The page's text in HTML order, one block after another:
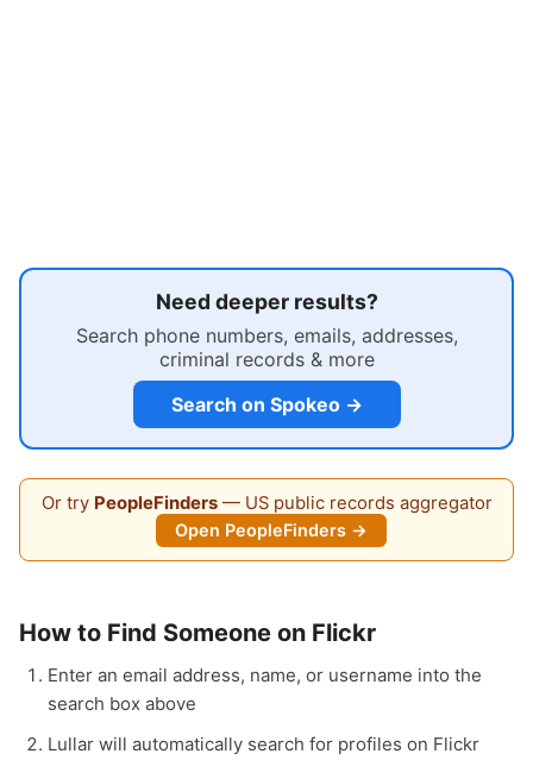
Need deeper results?
Search phone numbers, emails, addresses,
criminal records & more
Search on Spokeo →
Or try PeopleFinders— US public records aggregator
Open PeopleFinders →
How to Find Someone on Flickr
Enter an email address, name, or username into the
search box above
Lullar will automatically search for profiles on Flickr